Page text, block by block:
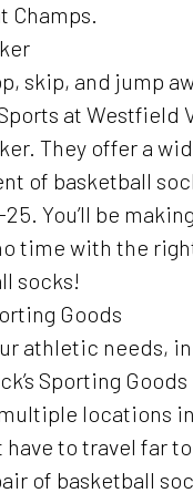
Champs.
skip, and jump
at Westfield
They offer a
of basketball
You’ll be
time with the
socks!
Goods
athletic needs,
Sporting
locations
have to travel far
of basketball